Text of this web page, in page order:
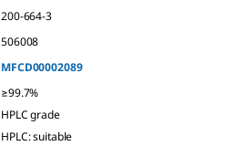
200-664-3
506008
MFCD00002089
≥99.7%
HPLC grade
HPLC: suitable